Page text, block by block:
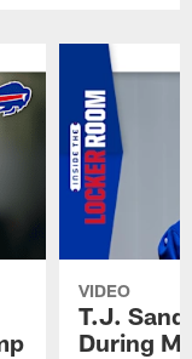
VIDEO
T.J.
During